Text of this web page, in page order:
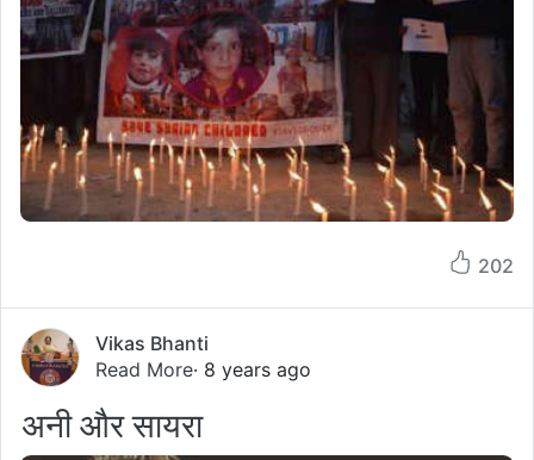
202
Vikas Bhanti
Read More· 8 years ago
अनी और सायरा